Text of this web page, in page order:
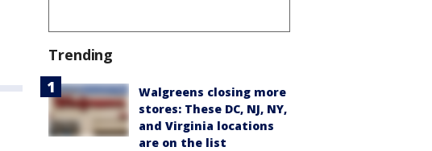
Trending
Walgreens closing more
stores: These DC, NJ, NY,
and Virginia locations
are on the list